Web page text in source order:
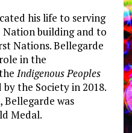
his life to serving
Nation building and to
Nations. Bellegarde
in the
Indigenous Peoples
by the Society in 2018.
was
Medal.